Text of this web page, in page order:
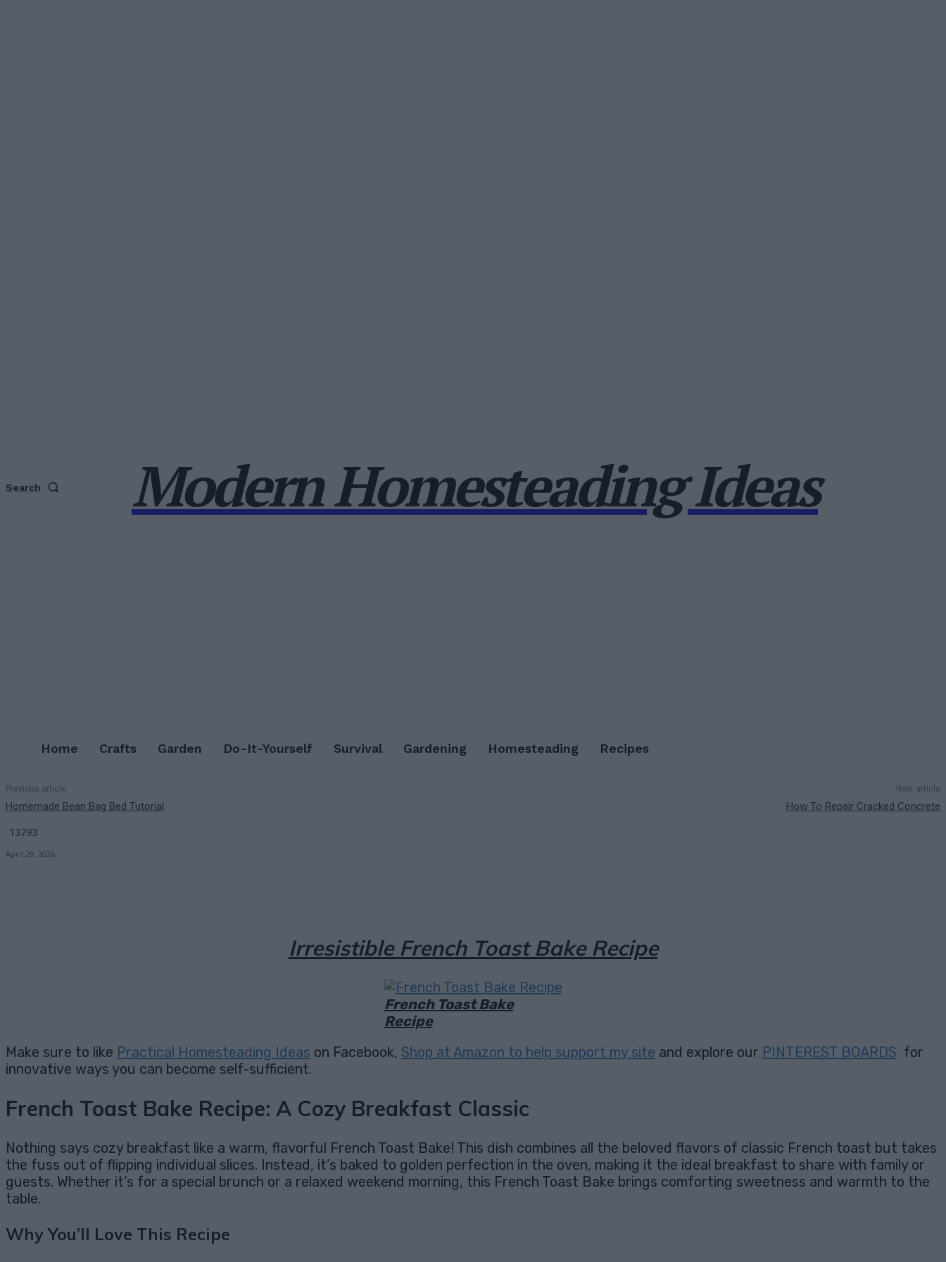
Search Modern Homesteading Ideas
Home Crafts Garden Do-It-Yourself Survival Gardening Homesteading Recipes
Previous article
Homemade Bean Bag Bed Tutorial
Next article
How To Repair Cracked Concrete
13793
April 29, 2026
Irresistible French Toast Bake Recipe
French Toast Bake
Recipe
Make sure to like Practical Homesteading Ideas on Facebook, Shop at Amazon to help support my site and explore our PINTEREST BOARDS for
innovative ways you can become self-sufficient.
French Toast Bake Recipe: A Cozy Breakfast Classic
Nothing says cozy breakfast like a warm, flavorful French Toast Bake! This dish combines all the beloved flavors of classic French toast but takes
the fuss out of flipping individual slices. Instead, it’s baked to golden perfection in the oven, making it the ideal breakfast to share with family or
guests. Whether it’s for a special brunch or a relaxed weekend morning, this French Toast Bake brings comforting sweetness and warmth to the
table.
Why You’ll Love This Recipe